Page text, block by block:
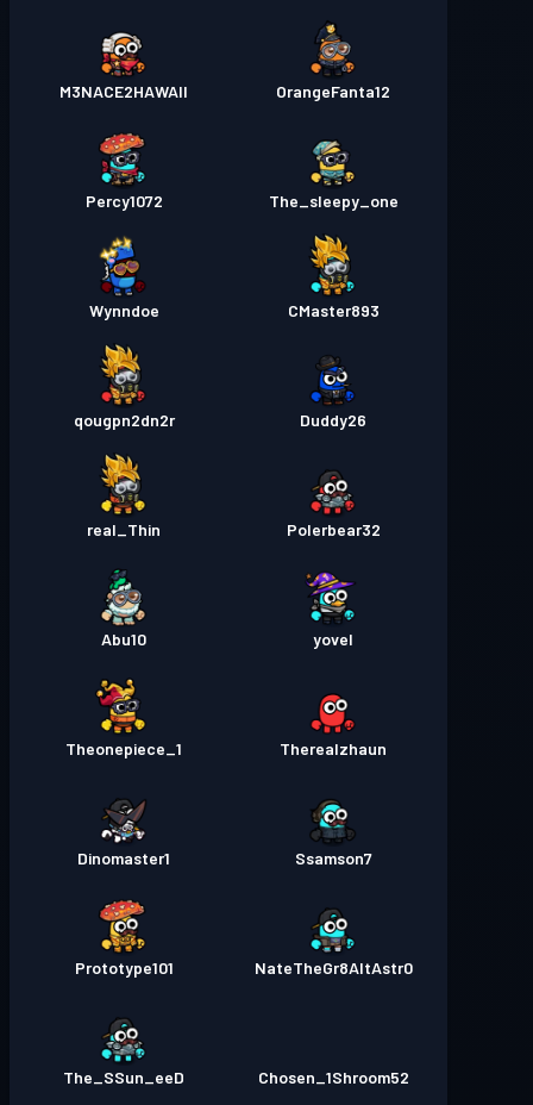
OrangeFanta12
M3NACE2HAWAII
The_sleepy_one
Percy1072
CMaster893
Wynndoe
Duddy26
qougpn2dn2r
Polerbear32
real_Thin
yovel
Abu10
Therealzhaun
Theonepiece_1
Ssamson7
Dinomaster1
NateTheGr8AltAstr0
Prototype101
Chosen_1Shroom52
The_SSun_eeD